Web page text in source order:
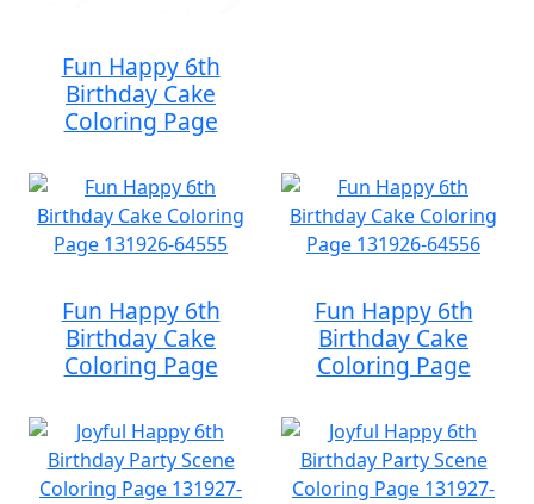
Fun Happy 6th
Birthday Cake
Coloring Page
Fun Happy 6th
Birthday Cake
Coloring Page
Fun Happy 6th
Birthday Cake
Coloring Page